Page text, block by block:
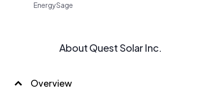
EnergySage
About Quest Solar Inc.
Overview